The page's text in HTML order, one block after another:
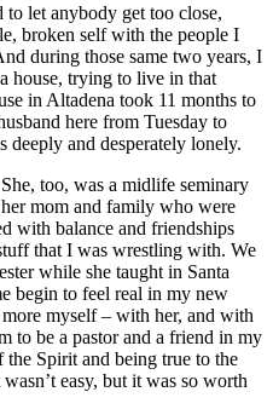
to let anybody get too close,
broken self with the people I
during those same two years, I
house, trying to live in that
in Altadena took 11 months to
here from Tuesday to
and desperately lonely.
too, was a midlife seminary
mom and family who were
with balance and friendships
that I was wrestling with. We
while she taught in Santa
begin to feel real in my new
myself – with her, and with
to be a pastor and a friend in my
Spirit and being true to the
easy, but it was so worth